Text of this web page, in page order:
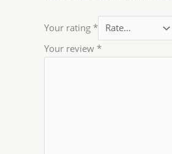
Your rating *
Your review *